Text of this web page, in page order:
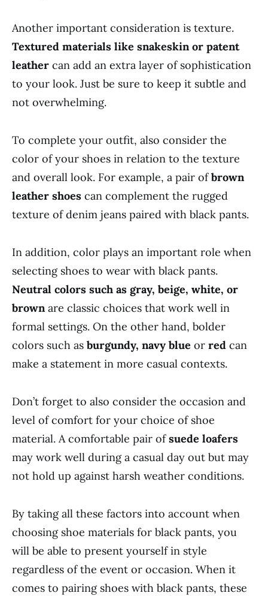
Another important consideration is texture.
Textured materials like snakeskin or patent
leather can add an extra layer of sophistication
to your look. Just be sure to keep it subtle and
not overwhelming.
To complete your outfit, also consider the
color of your shoes in relation to the texture
and overall look. For example, a pair ofbrown
leather shoes can complement the rugged
texture of denim jeans paired with black pants.
In addition, color plays an important role when
selecting shoes to wear with black pants.
Neutral colors such as gray, beige, white, or
brownare classic choices that work well in
formal settings. On the other hand, bolder
colors such as burgundy, navy blue or red can
make a statement in more casual contexts.
Don’t forget to also consider the occasion and
level of comfort for your choice of shoe
material. A comfortable pair ofsuede loafers
may work well during a casual day out but may
not hold up against harsh weather conditions.
By taking all these factors into account when
choosing shoe materials for black pants, you
will be able to present yourself in style
regardless of the event or occasion. When it
comes to pairing shoes with black pants, these